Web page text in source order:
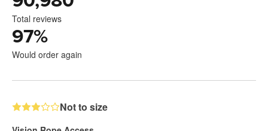
Total reviews
97%
Would order again
Not to size